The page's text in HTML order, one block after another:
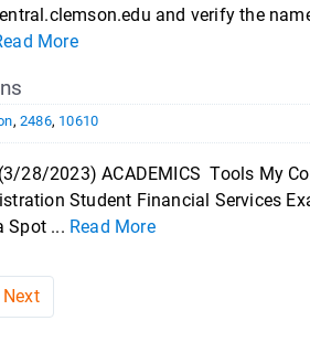
and verify the
More
, 2486, 10610
(3/28/2023) ACADEMICS Tools My
Student Financial Services
Spot ... Read More
Next